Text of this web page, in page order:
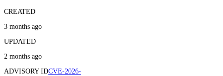
CREATED
3 months ago
UPDATED
2 months ago
ADVISORY IDCVE-2026-